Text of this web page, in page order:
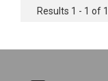
Results 1 - 1 of 1